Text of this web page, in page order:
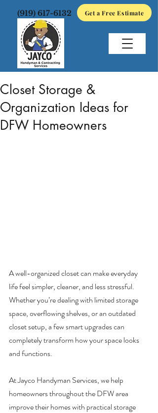
Get a Free Estimate
(919) 617-6132
Closet Storage &
Organization Ideas for
DFW Homeowners
A well-organized closet can make everyday
life feel simpler, cleaner, and less stressful.
Whether you’re dealing with limited storage
space, overflowing shelves, or an outdated
closet setup, a few smart upgrades can
completely transform how your space looks
and functions.
At Jayco Handyman Services, we help
homeowners throughout the DFW area
improve their homes with practical storage